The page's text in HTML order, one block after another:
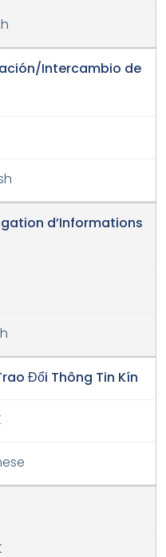
Intercambio de
d’Informations
Đổi Thông Tin Kín